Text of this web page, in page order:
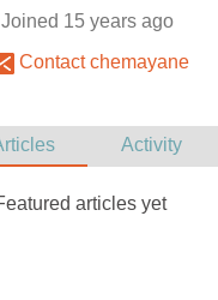
Joined 15 years ago
Contact chemayane